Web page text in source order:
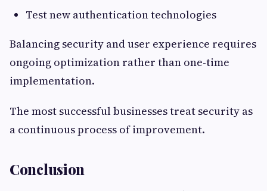
Test new authentication technologies
Balancing security and user experience requires
ongoing optimization rather than one-time
implementation.
The most successful businesses treat security as
a continuous process of improvement.
Conclusion